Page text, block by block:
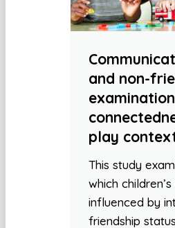
and non-
play
This study
which
influenced by
friendship